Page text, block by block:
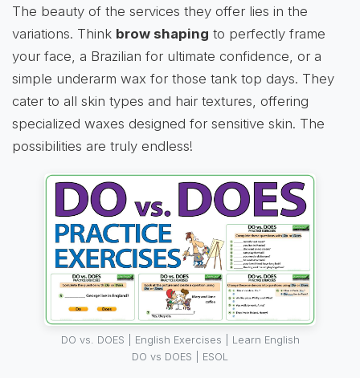
The beauty of the services they offer lies in the
variations. Think brow shaping to perfectly frame
your face, a Brazilian for ultimate confidence, or a
simple underarm wax for those tank top days. They
cater to all skin types and hair textures, offering
specialized waxes designed for sensitive skin. The
possibilities are truly endless!
DO vs. DOES | English Exercises | Learn English
DO vs DOES | ESOL